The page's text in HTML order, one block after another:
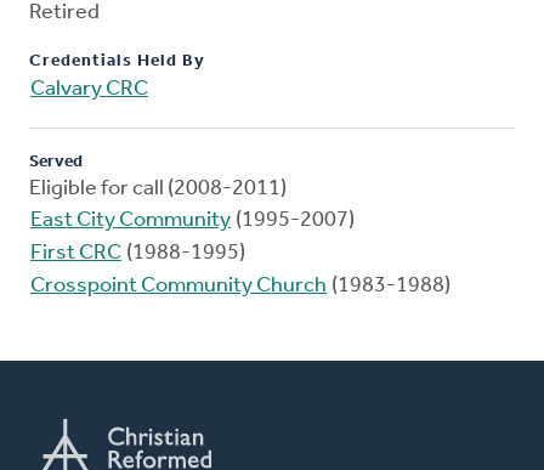
Retired
Credentials Held By
Calvary CRC
Served
Eligible for call (2008-2011)
East City Community (1995-2007)
First CRC (1988-1995)
Crosspoint Community Church (1983-1988)